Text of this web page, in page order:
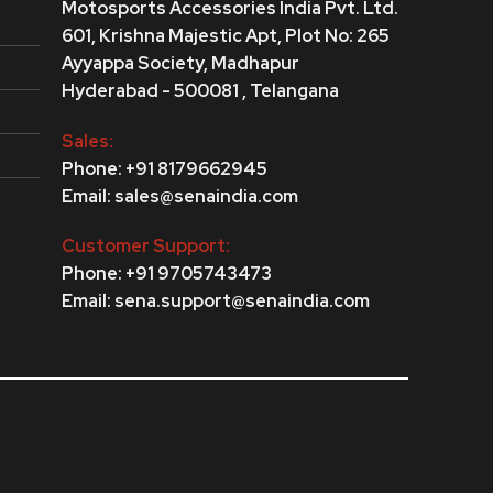
Motosports Accessories India Pvt. Ltd.
601, Krishna Majestic Apt, Plot No: 265
Ayyappa Society, Madhapur
Hyderabad - 500081 , Telangana
Sales:
Phone: +91 8179662945
Email: sales@senaindia.com
Customer Support:
Phone: +91 9705743473
Email: sena.support@senaindia.com